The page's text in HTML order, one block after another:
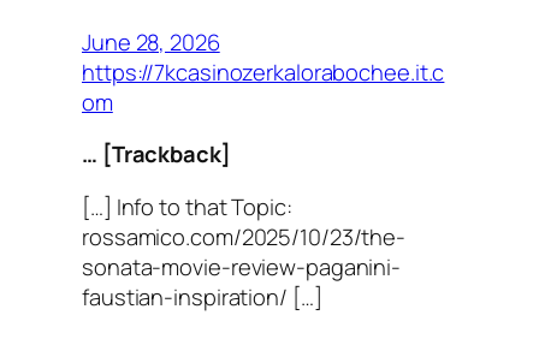
June 28, 2026
https://7kcasinozerkalorabochee.it.c
om
… [Trackback]
[…] Info to that Topic:
rossamico.com/2025/10/23/the-
sonata-movie-review-paganini-
faustian-inspiration/ […]